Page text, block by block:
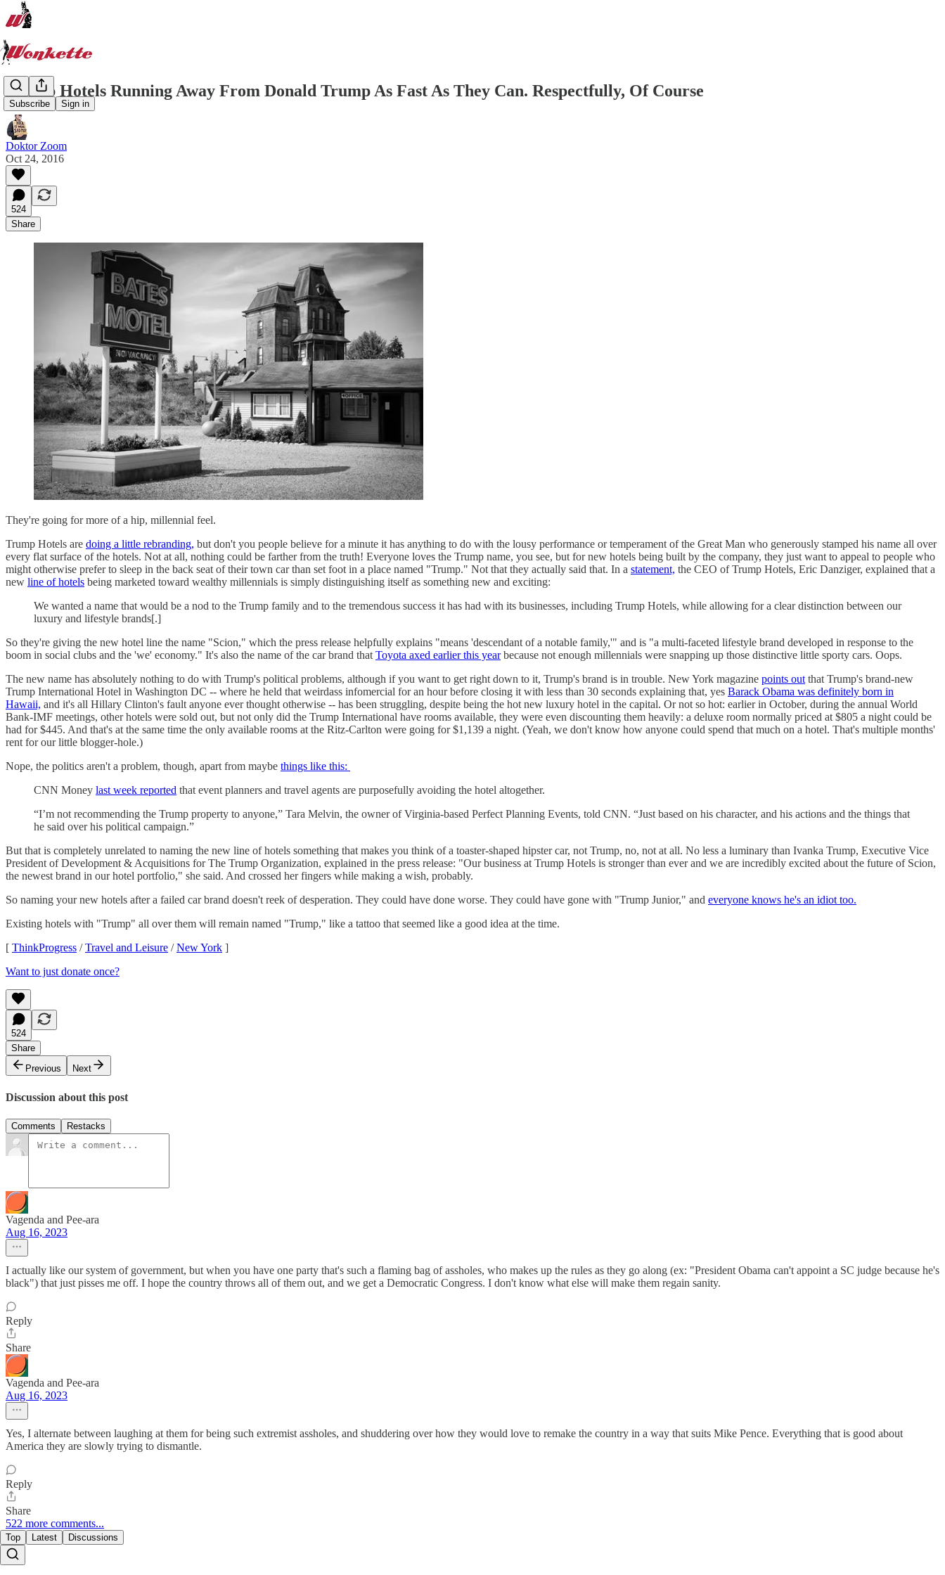
Subscribe Sign in
Trump Hotels Running Away From Donald Trump As Fast As They Can. Respectfully, Of Course
Doktor Zoom
Oct 24, 2016
524
Share
They're going for more of a hip, millennial feel.
Trump Hotels are doing a little rebranding, but don't you people believe for a minute it has anything to do with the lousy performance or temperament of the Great Man who generously stamped his name all over
every flat surface of the hotels. Not at all, nothing could be farther from the truth! Everyone loves the Trump name, you see, but for new hotels being built by the company, they just want to appeal to people who
might otherwise prefer to sleep in the back seat of their town car than set foot in a place named "Trump." Not that they actually said that. In a statement, the CEO of Trump Hotels, Eric Danziger, explained that a
new line of hotels being marketed toward wealthy millennials is simply distinguishing itself as something new and exciting:
We wanted a name that would be a nod to the Trump family and to the tremendous success it has had with its businesses, including Trump Hotels, while allowing for a clear distinction between our
luxury and lifestyle brands[.]
So they're giving the new hotel line the name "Scion," which the press release helpfully explains "means 'descendant of a notable family,'" and is "a multi-faceted lifestyle brand developed in response to the
boom in social clubs and the 'we' economy." It's also the name of the car brand that Toyota axed earlier this yearbecause not enough millennials were snapping up those distinctive little sporty cars. Oops.
The new name has absolutely nothing to do with Trump's political problems, although if you want to get right down to it, Trump's brand is in trouble. New York magazine points out that Trump's brand-new
Trump International Hotel in Washington DC -- where he held that weirdass infomercial for an hour before closing it with less than 30 seconds explaining that, yes Barack Obama was definitely born in
Hawaii, and it's all Hillary Clinton's fault anyone ever thought otherwise -- has been struggling, despite being the hot new luxury hotel in the capital. Or not so hot: earlier in October, during the annual World
Bank-IMF meetings, other hotels were sold out, but not only did the Trump International have rooms available, they were even discounting them heavily: a deluxe room normally priced at $805 a night could be
had for $445. And that's at the same time the only available rooms at the Ritz-Carlton were going for $1,139 a night. (Yeah, we don't know how anyone could spend that much on a hotel. That's multiple months'
rent for our little blogger-hole.)
Nope, the politics aren't a problem, though, apart from maybe things like this:
CNN Money last week reported that event planners and travel agents are purposefully avoiding the hotel altogether.
“I’m not recommending the Trump property to anyone,” Tara Melvin, the owner of Virginia-based Perfect Planning Events, told CNN. “Just based on his character, and his actions and the things that
he said over his political campaign.”
But that is completely unrelated to naming the new line of hotels something that makes you think of a toaster-shaped hipster car, not Trump, no, not at all. No less a luminary than Ivanka Trump, Executive Vice
President of Development & Acquisitions for The Trump Organization, explained in the press release: "Our business at Trump Hotels is stronger than ever and we are incredibly excited about the future of Scion,
the newest brand in our hotel portfolio," she said. And crossed her fingers while making a wish, probably.
So naming your new hotels after a failed car brand doesn't reek of desperation. They could have done worse. They could have gone with "Trump Junior," and everyone knows he's an idiot too.
Existing hotels with "Trump" all over them will remain named "Trump," like a tattoo that seemed like a good idea at the time.
[ ThinkProgress /Travel and Leisure /New York ]
Want to just donate once?
524
Share
Previous
Next
Discussion about this post
Comments Restacks
Vagenda and Pee-ara
Aug 16, 2023
I actually like our system of government, but when you have one party that's such a flaming bag of assholes, who makes up the rules as they go along (ex: "President Obama can't appoint a SC judge because he's
black") that just pisses me off. I hope the country throws all of them out, and we get a Democratic Congress. I don't know what else will make them regain sanity.
Reply
Share
Vagenda and Pee-ara
Aug 16, 2023
Yes, I alternate between laughing at them for being such extremist assholes, and shuddering over how they would love to remake the country in a way that suits Mike Pence. Everything that is good about
America they are slowly trying to dismantle.
Reply
Share
522 more comments...
Top Latest Discussions